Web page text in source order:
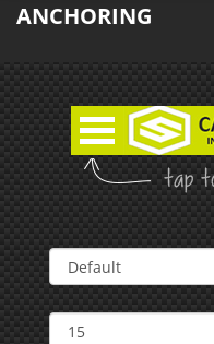
ANCHORING